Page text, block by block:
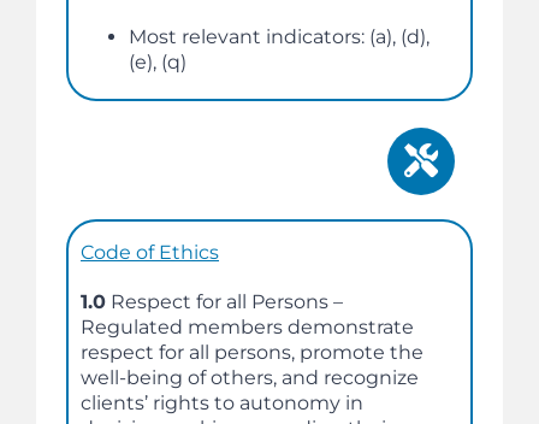
Most relevant indicators: (a), (d),
(e), (q)
Code of Ethics
1.0 Respect for all Persons –
Regulated members demonstrate
respect for all persons, promote the
well-being of others, and recognize
clients’ rights to autonomy in